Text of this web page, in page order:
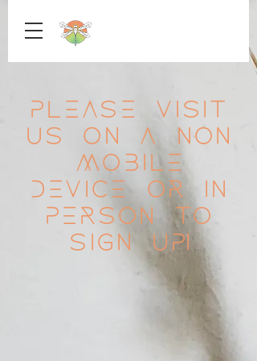
Please visit
us on a non
mobile
device or in
person to
sign up!